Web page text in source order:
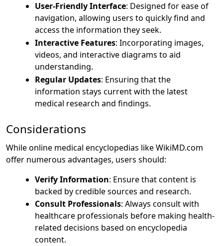
User-Friendly Interface: Designed for ease of
navigation, allowing users to quickly find and
access the information they seek.
Interactive Features: Incorporating images,
videos, and interactive diagrams to aid
understanding.
Regular Updates: Ensuring that the
information stays current with the latest
medical research and findings.
Considerations
While online medical encyclopedias like WikiMD.com
offer numerous advantages, users should:
Verify Information: Ensure that content is
backed by credible sources and research.
Consult Professionals: Always consult with
healthcare professionals before making health-
related decisions based on encyclopedia
content.